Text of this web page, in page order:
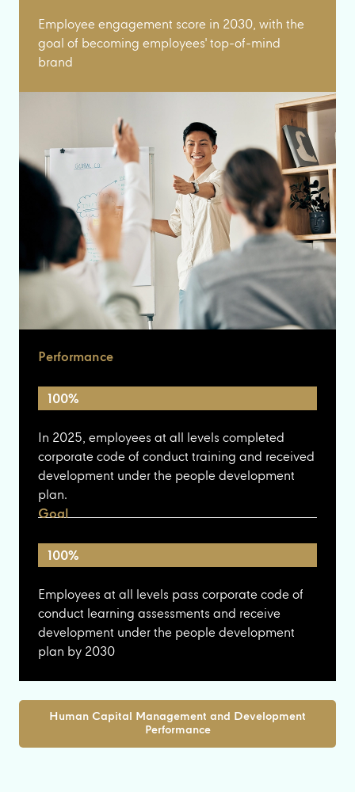
Employee engagement score in 2030, with the
goal of becoming employees' top-of-mind
brand
Performance
100%
In 2025, employees at all levels completed
corporate code of conduct training and received
development under the people development
plan.
Goal
100%
Employees at all levels pass corporate code of
conduct learning assessments and receive
development under the people development
plan by 2030
Human Capital Management and Development
Performance